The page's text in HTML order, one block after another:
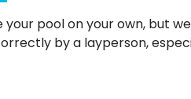
pool on your own, but
by a layperson,